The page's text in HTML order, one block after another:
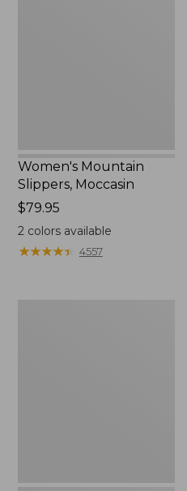
Women's Mountain
Slippers, Moccasin
Price:
$79.95
$79.95
2colors available
★★★★★
★★★★★ 4557